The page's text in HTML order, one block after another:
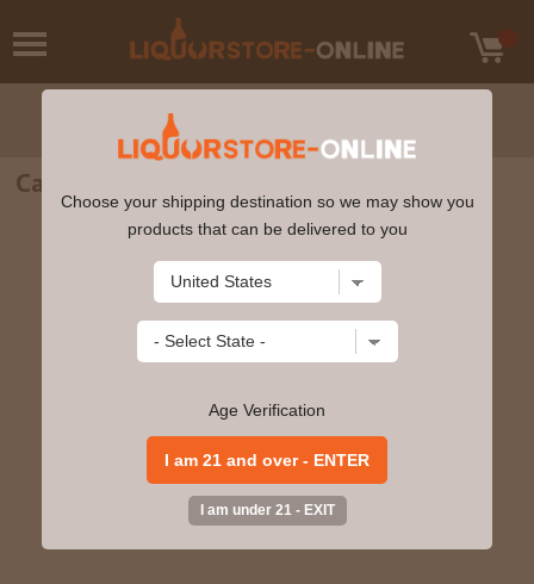
Casa Noble Crystal Blanco Tequila 750ml
Choose your shipping destination so we may show you
products that can be delivered to you
Age Verification